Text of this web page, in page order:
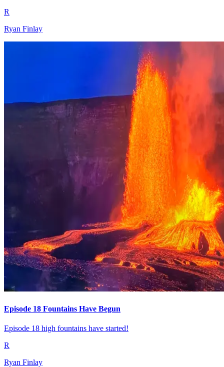
R
Ryan Finlay
Episode 18 Fountains Have Begun
Episode 18 high fountains have started!
R
Ryan Finlay